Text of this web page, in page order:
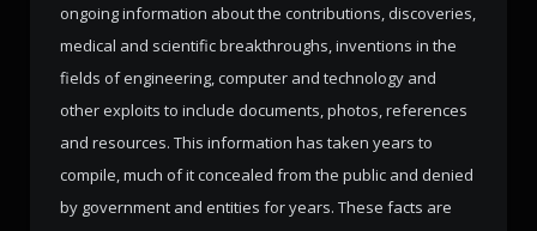
ongoing information about the contributions, discoveries,
medical and scientific breakthroughs, inventions in the
fields of engineering, computer and technology and
other exploits to include documents, photos, references
and resources. This information has taken years to
compile, much of it concealed from the public and denied
by government and entities for years. These facts are